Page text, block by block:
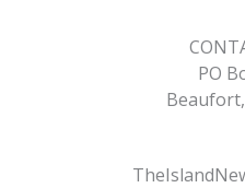
PO
Beaufort,